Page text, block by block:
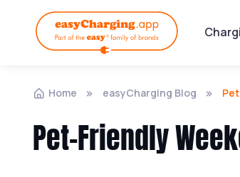
Home easyCharging Blog
Pet-Friendly